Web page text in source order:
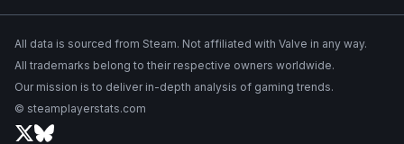
All data is sourced from Steam. Not affiliated with Valve in any way.
All trademarks belong to their respective owners worldwide.
Our mission is to deliver in-depth analysis of gaming trends.
© steamplayerstats.com